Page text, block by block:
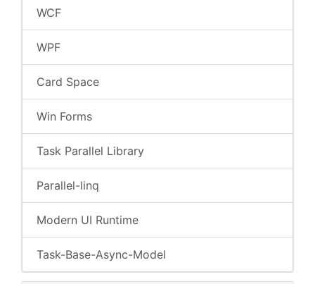
WCF
WPF
Card Space
Win Forms
Task Parallel Library
Parallel-linq
Modern UI Runtime
Task-Base-Async-Model